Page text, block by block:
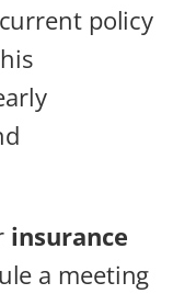
policy
insurance
a meeting